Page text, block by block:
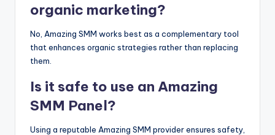
organic marketing?
No, Amazing SMM works best as a complementary tool
that enhances organic strategies rather than replacing
them.
Is it safe to use an Amazing
SMM Panel?
Using a reputable Amazing SMM provider ensures safety,